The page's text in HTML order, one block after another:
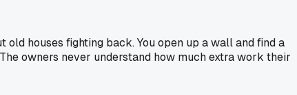
old houses fighting back. You open up a wall and find a
owners never understand how much extra work their